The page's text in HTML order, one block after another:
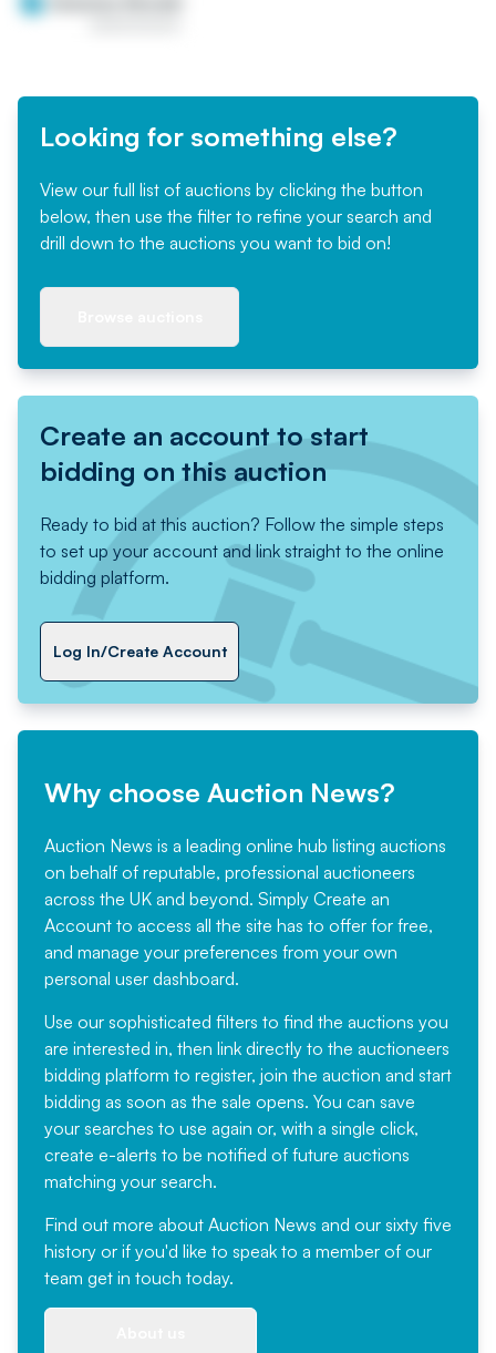
Looking for something else?
View our full list of auctions by clicking the button
below, then use the filter to refine your search and
drill down to the auctions you want to bid on!
Create an account to start
bidding on this auction
Ready to bid at this auction? Follow the simple steps
to set up your account and link straight to the online
bidding platform.
Log In/Create Account
Why choose Auction News?
Auction News is a leading online hub listing auctions
on behalf of reputable, professional auctioneers
across the UK and beyond. Simply Create an
Account to access all the site has to offer for free,
and manage your preferences from your own
personal user dashboard.
Use our sophisticated filters to find the auctions you
are interested in, then link directly to the auctioneers
bidding platform to register, join the auction and start
bidding as soon as the sale opens. You can save
your searches to use again or, with a single click,
create e-alerts to be notified of future auctions
matching your search.
Find out more about Auction News and our sixty five
history or if you'd like to speak to a member of our
team get in touch today.